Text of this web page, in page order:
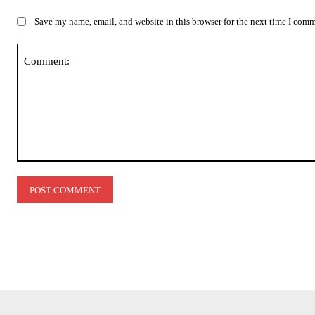
Save my name, email, and website in this browser for the next time I